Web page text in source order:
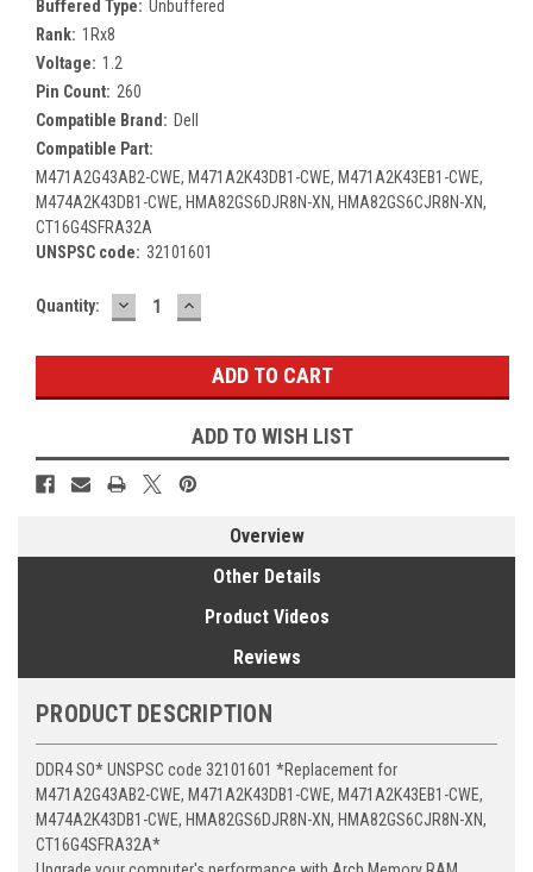
Buffered Type: Unbuffered
Rank: 1Rx8
Voltage: 1.2
Pin Count: 260
Compatible Brand: Dell
Compatible Part:
M471A2G43AB2-CWE, M471A2K43DB1-CWE, M471A2K43EB1-CWE,
M474A2K43DB1-CWE, HMA82GS6DJR8N-XN, HMA82GS6CJR8N-XN,
CT16G4SFRA32A
UNSPSC code: 32101601
Current
Quantity: DECREASE
QUANTITY:
INCREASE
QUANTITY:
ADD TO WISH LIST
Overview
Other Details
Product Videos
Reviews
PRODUCT DESCRIPTION
DDR4 SO* UNSPSC code 32101601 *Replacement for
M471A2G43AB2-CWE, M471A2K43DB1-CWE, M471A2K43EB1-CWE,
M474A2K43DB1-CWE, HMA82GS6DJR8N-XN, HMA82GS6CJR8N-XN,
CT16G4SFRA32A*